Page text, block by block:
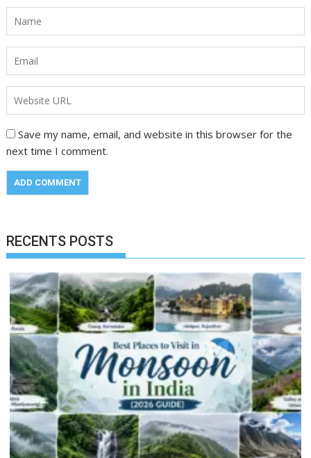
Save my name, email, and website in this browser for the
next time I comment.
RECENTS POSTS